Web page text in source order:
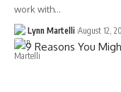
work with…
Lynn Martelli August 12,